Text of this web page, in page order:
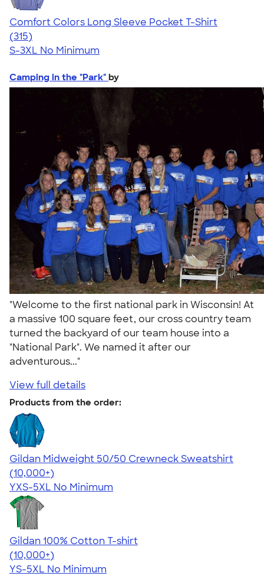
Comfort Colors Long Sleeve Pocket T-Shirt
4.73
315
(315)
S-3XL No Minimum
Camping in the "Park" by
"Welcome to the first national park in Wisconsin! At
a massive 100 square feet, our cross country team
turned the backyard of our team house into a
"National Park". We named it after our
adventurous..."
View full details
Products from the order:
Gildan Midweight 50/50 Crewneck Sweatshirt
4.62
11797
(10,000+)
YXS-5XL No Minimum
Gildan 100% Cotton T-shirt
4.63
71535
(10,000+)
YS-5XL No Minimum